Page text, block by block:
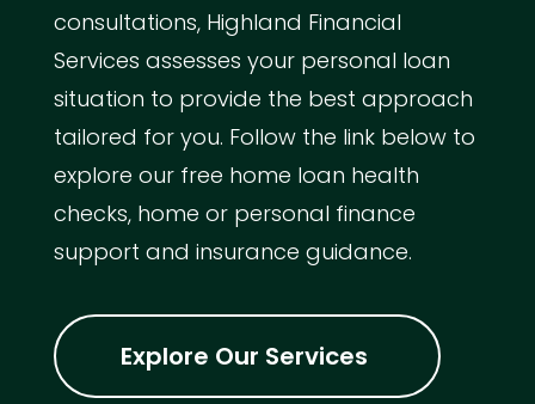
consultations, Highland Financial
Services assesses your personal loan
situation to provide the best approach
tailored for you. Follow the link below to
explore our free home loan health
checks, home or personal finance
support and insurance guidance.
Explore Our Services